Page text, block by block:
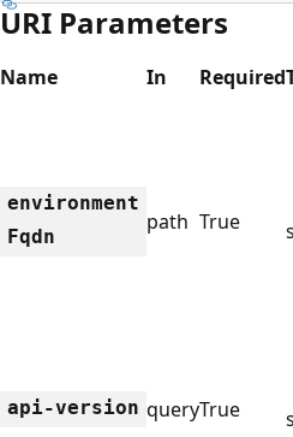
URI Parameters
Name In Required
environment
Fqdn
path True
api-version queryTrue